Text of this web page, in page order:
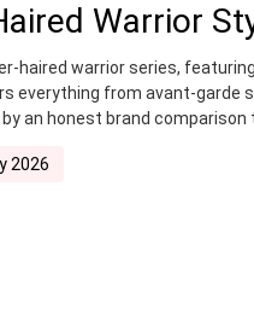
Warrior
haired warrior series,
everything from avant-garde
an honest brand comparison
2026